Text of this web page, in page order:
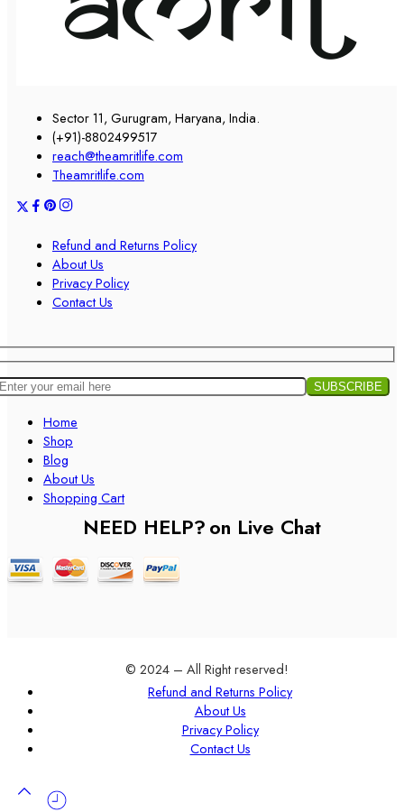
Sector 11, Gurugram, Haryana, India.
(+91)-8802499517
reach@theamritlife.com
Theamritlife.com
Refund and Returns Policy
About Us
Privacy Policy
Contact Us
Home
Shop
Blog
About Us
Shopping Cart
NEED HELP?on Live Chat
© 2024 – All Right reserved!
Refund and Returns Policy
About Us
Privacy Policy
Contact Us